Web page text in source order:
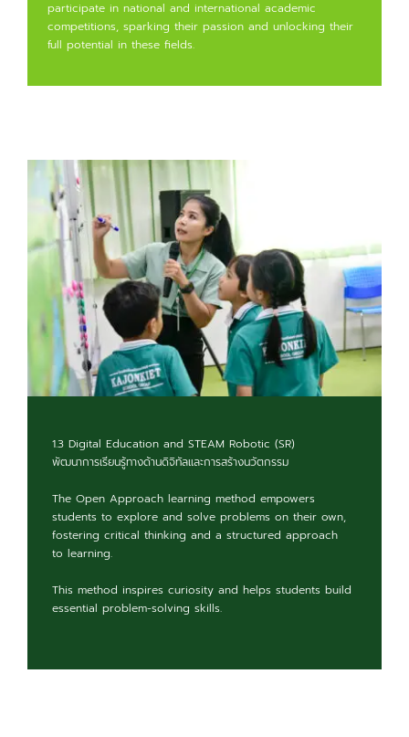
participate in national and international academic
competitions, sparking their passion and unlocking their
full potential in these fields.
1.3 Digital Education and STEAM Robotic (SR)
พัฒนาการเรียนรู้ทางด้านดิจิทัลและการสร้างนวัตกรรม
The Open Approach learning method empowers
students to explore and solve problems on their own,
fostering critical thinking and a structured approach
to learning.
This method inspires curiosity and helps students build
essential problem-solving skills.